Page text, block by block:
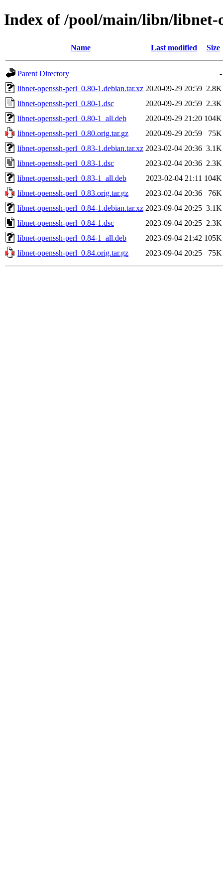
Index of /pool/main/libn/libnet-
Name Last modified Size
Parent Directory
-
libnet-openssh-perl_0.80-1.debian.tar.xz 2020-09-29 20:59 2.8K
libnet-openssh-perl_0.80-1.dsc
2020-09-29 20:59 2.3K
libnet-openssh-perl_0.80-1_all.deb
2020-09-29 21:20 104K
libnet-openssh-perl_0.80.orig.tar.gz
2020-09-29 20:59
75K
libnet-openssh-perl_0.83-1.debian.tar.xz 2023-02-04 20:36 3.1K
libnet-openssh-perl_0.83-1.dsc
2023-02-04 20:36 2.3K
libnet-openssh-perl_0.83-1_all.deb
2023-02-04 21:11 104K
libnet-openssh-perl_0.83.orig.tar.gz
2023-02-04 20:36
76K
libnet-openssh-perl_0.84-1.debian.tar.xz 2023-09-04 20:25 3.1K
libnet-openssh-perl_0.84-1.dsc
2023-09-04 20:25 2.3K
libnet-openssh-perl_0.84-1_all.deb
2023-09-04 21:42 105K
libnet-openssh-perl_0.84.orig.tar.gz
2023-09-04 20:25 75K